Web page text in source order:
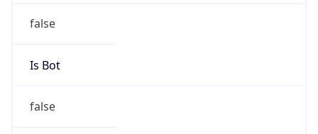
false
Is Bot
false